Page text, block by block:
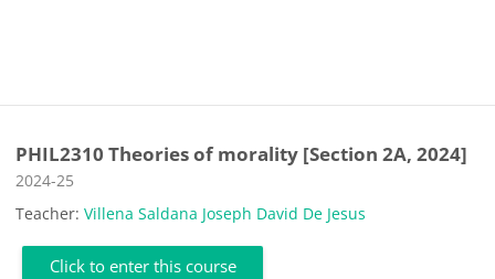
PHIL2310 Theories of morality [Section 2A, 2024]
Course category
2024-25
Teacher:Villena Saldana Joseph David De Jesus
Click to enter this course